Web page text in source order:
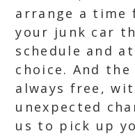
arrange a time
your junk car
schedule and
choice. And
always free,
unexpected
us to pick up